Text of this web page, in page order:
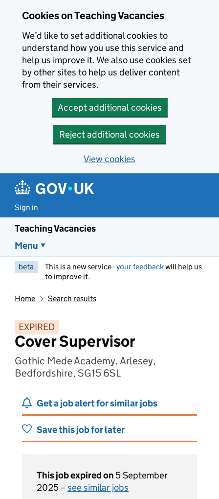
Cookies on Teaching Vacancies
We’d like to set additional cookies to
understand how you use this service and
help us improve it. We also use cookies set
by other sites to help us deliver content
from their services.
Accept additional cookies
Reject additional cookies
View cookies
Sign in
Teaching Vacancies
Menu
beta This is a new service -your feedbackwill help us
to improve it.
Home Search results
EXPIRED
Cover Supervisor
Gothic Mede Academy, Arlesey,
Bedfordshire, SG15 6SL
Get a job alert for similar jobs
Save this job for later
This job expired on 5 September
2025 – see similar jobs